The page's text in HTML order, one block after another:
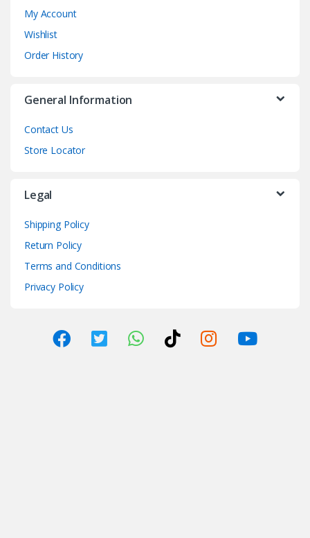
My Account
Wishlist
Order History
General Information
Contact Us
Store Locator
Legal
Shipping Policy
Return Policy
Terms and Conditions
Privacy Policy